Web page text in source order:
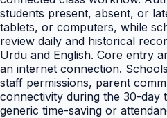
students present, absent, or
tablets, or computers, while
review daily and historical
Urdu and English. Core entry
an internet connection.
staff permissions, parent
connectivity during the 30-day
generic time-saving or